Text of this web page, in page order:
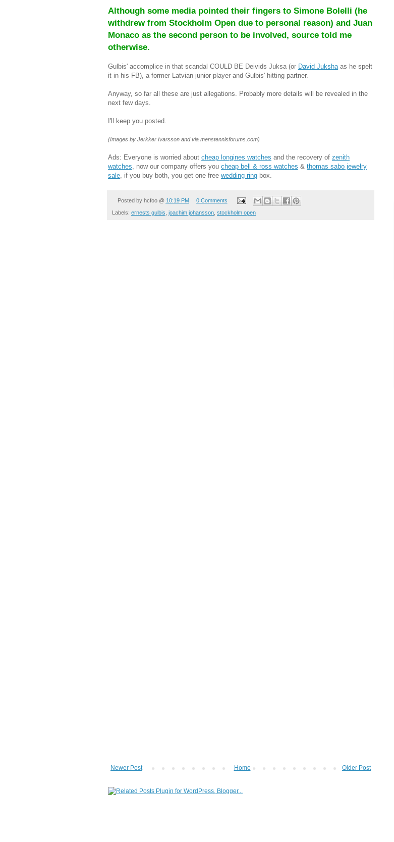
Although some media pointed their fingers to Simone Bolelli (he
withdrew from Stockholm Open due to personal reason) and Juan
Monaco as the second person to be involved, source told me
otherwise.
Gulbis' accomplice in that scandal COULD BE Deivids Juksa (or David Jukshaas he spelt
it in his FB), a former Latvian junior player and Gulbis' hitting partner.
Anyway, so far all these are just allegations. Probably more details will be revealed in the
next few days.
I'll keep you posted.
(Images by Jerkker Ivarsson and via menstennisforums.com)
Ads: Everyone is worried about cheap longines watches and the recovery of zenith
watches, now our company offers you cheap bell & ross watches & thomas sabo jewelry
sale, if you buy both, you get one free wedding ring box.
Posted by hcfoo @ 10:19 PM 0 Comments
Labels: ernests gulbis joachim johansson stockholm open
Newer Post Older Post
Home